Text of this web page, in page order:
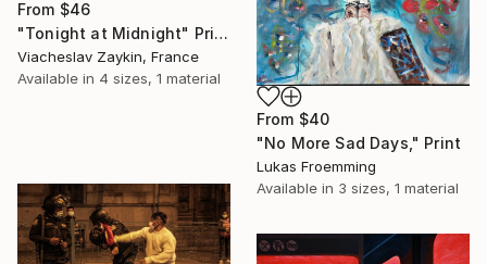
From $46
"Tonight at Midnight" Print
Viacheslav Zaykin, France
Available in 4 sizes, 1 material
From $40
"No More Sad Days," Print
Lukas Froemming
Available in 3 sizes, 1 material